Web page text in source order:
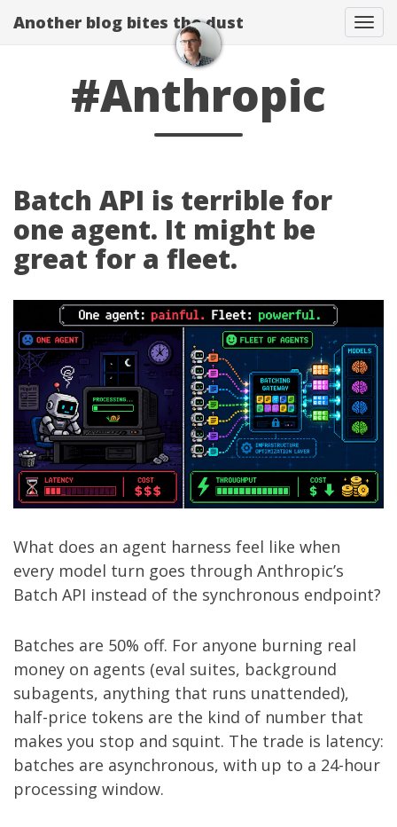
Another blog bites the dust
#Anthropic
Batch API is terrible for
one agent. It might be
great for a fleet.
What does an agent harness feel like when
every model turn goes through Anthropic’s
Batch API instead of the synchronous endpoint?
Batches are 50% off. For anyone burning real
money on agents (eval suites, background
subagents, anything that runs unattended),
half-price tokens are the kind of number that
makes you stop and squint. The trade is latency:
batches are asynchronous, with up to a 24-hour
processing window.